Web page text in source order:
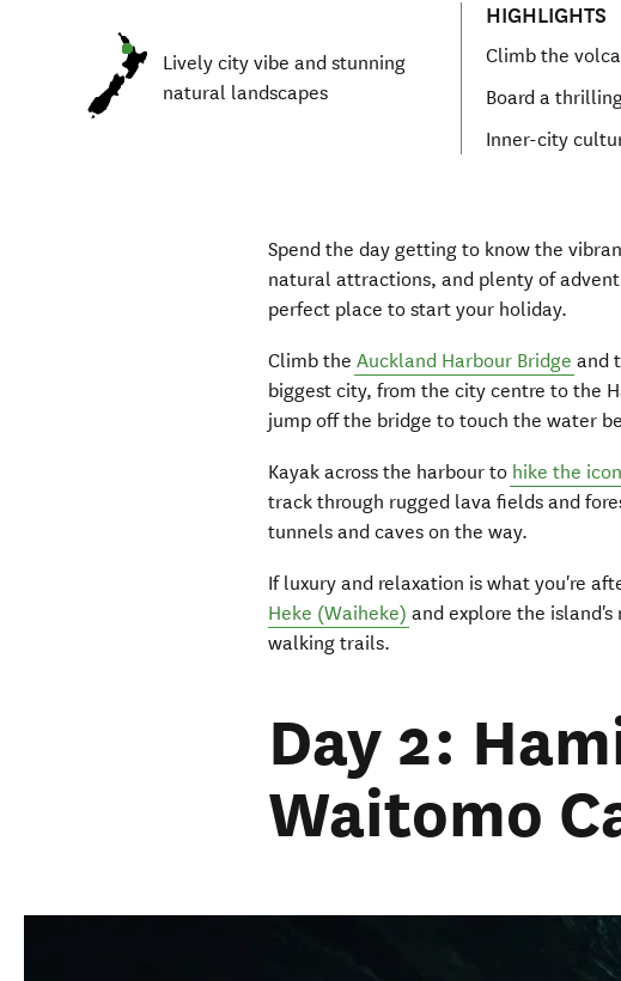
Lively city vibe and stunning
natural landscapes
HIGHLIGHTS
Climb the
Board a
Inner-city
Spend the day getting to know the
natural attractions, and plenty of
perfect place to start your holiday.
Climb theAuckland Harbour Bridge and
biggest city, from the city centre to the
jump off the bridge to touch the water
Kayak across the harbour to hike the
track through rugged lava fields and
tunnels and caves on the way.
If luxury and relaxation is what you're
Heke (Waiheke) and explore the island's
walking trails.
Day 2:
Waitomo